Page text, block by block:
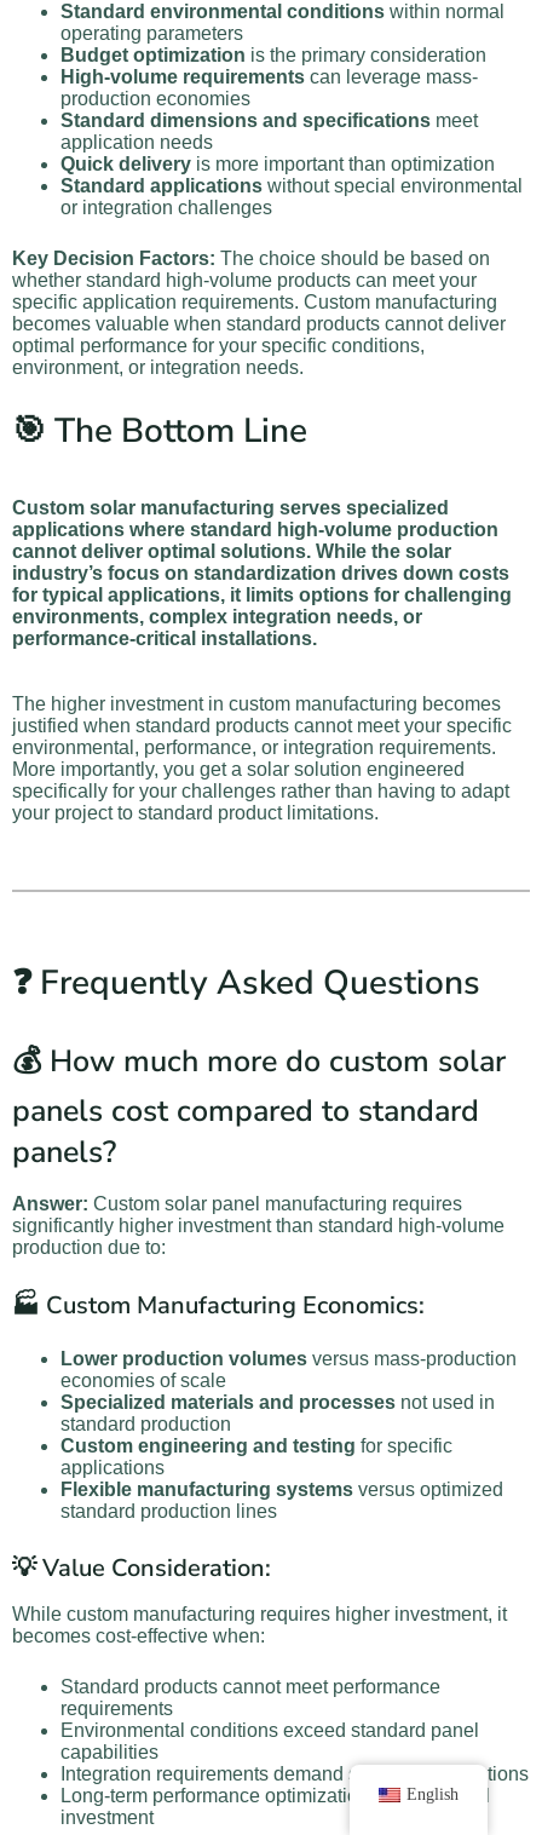
Standard environmental conditions within normal
operating parameters
Budget optimization is the primary consideration
High-volume requirements can leverage mass-
production economies
Standard dimensions and specifications meet
application needs
Quick delivery is more important than optimization
Standard applications without special environmental
or integration challenges
Key Decision Factors: The choice should be based on
whether standard high-volume products can meet your
specific application requirements. Custom manufacturing
becomes valuable when standard products cannot deliver
optimal performance for your specific conditions,
environment, or integration needs.
🎯 The Bottom Line
Custom solar manufacturing serves specialized
applications where standard high-volume production
cannot deliver optimal solutions. While the solar
industry’s focus on standardization drives down costs
for typical applications, it limits options for challenging
environments, complex integration needs, or
performance-critical installations.
The higher investment in custom manufacturing becomes
justified when standard products cannot meet your specific
environmental, performance, or integration requirements.
More importantly, you get a solar solution engineered
specifically for your challenges rather than having to adapt
your project to standard product limitations.
❓ Frequently Asked Questions
💰 How much more do custom solar
panels cost compared to standard
panels?
Answer: Custom solar panel manufacturing requires
significantly higher investment than standard high-volume
production due to:
🏭 Custom Manufacturing Economics:
Lower production volumes versus mass-production
economies of scale
Specialized materials and processes not used in
standard production
Custom engineering and testing for specific
applications
Flexible manufacturing systems versus optimized
standard production lines
💡 Value Consideration:
While custom manufacturing requires higher investment, it
becomes cost-effective when:
Standard products cannot meet performance
requirements
Environmental conditions exceed standard panel
capabilities
Integration requirements demand specialized solutions
Long-term performance optimization justifies initial
investment
English